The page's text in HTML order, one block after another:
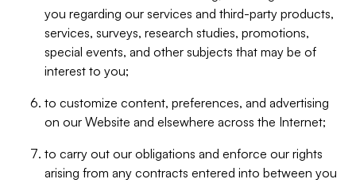
you regarding our services and third-party products,
services, surveys, research studies, promotions,
special events, and other subjects that may be of
interest to you;
to customize content, preferences, and advertising
on our Website and elsewhere across the Internet;
to carry out our obligations and enforce our rights
arising from any contracts entered into between you